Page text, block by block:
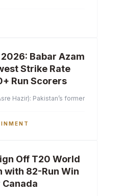
Babar Azam
Strike Rate
Run Scorers
Hazir): Pakistan’s former captain
Off T20 World
with 82-Run Win
Canada